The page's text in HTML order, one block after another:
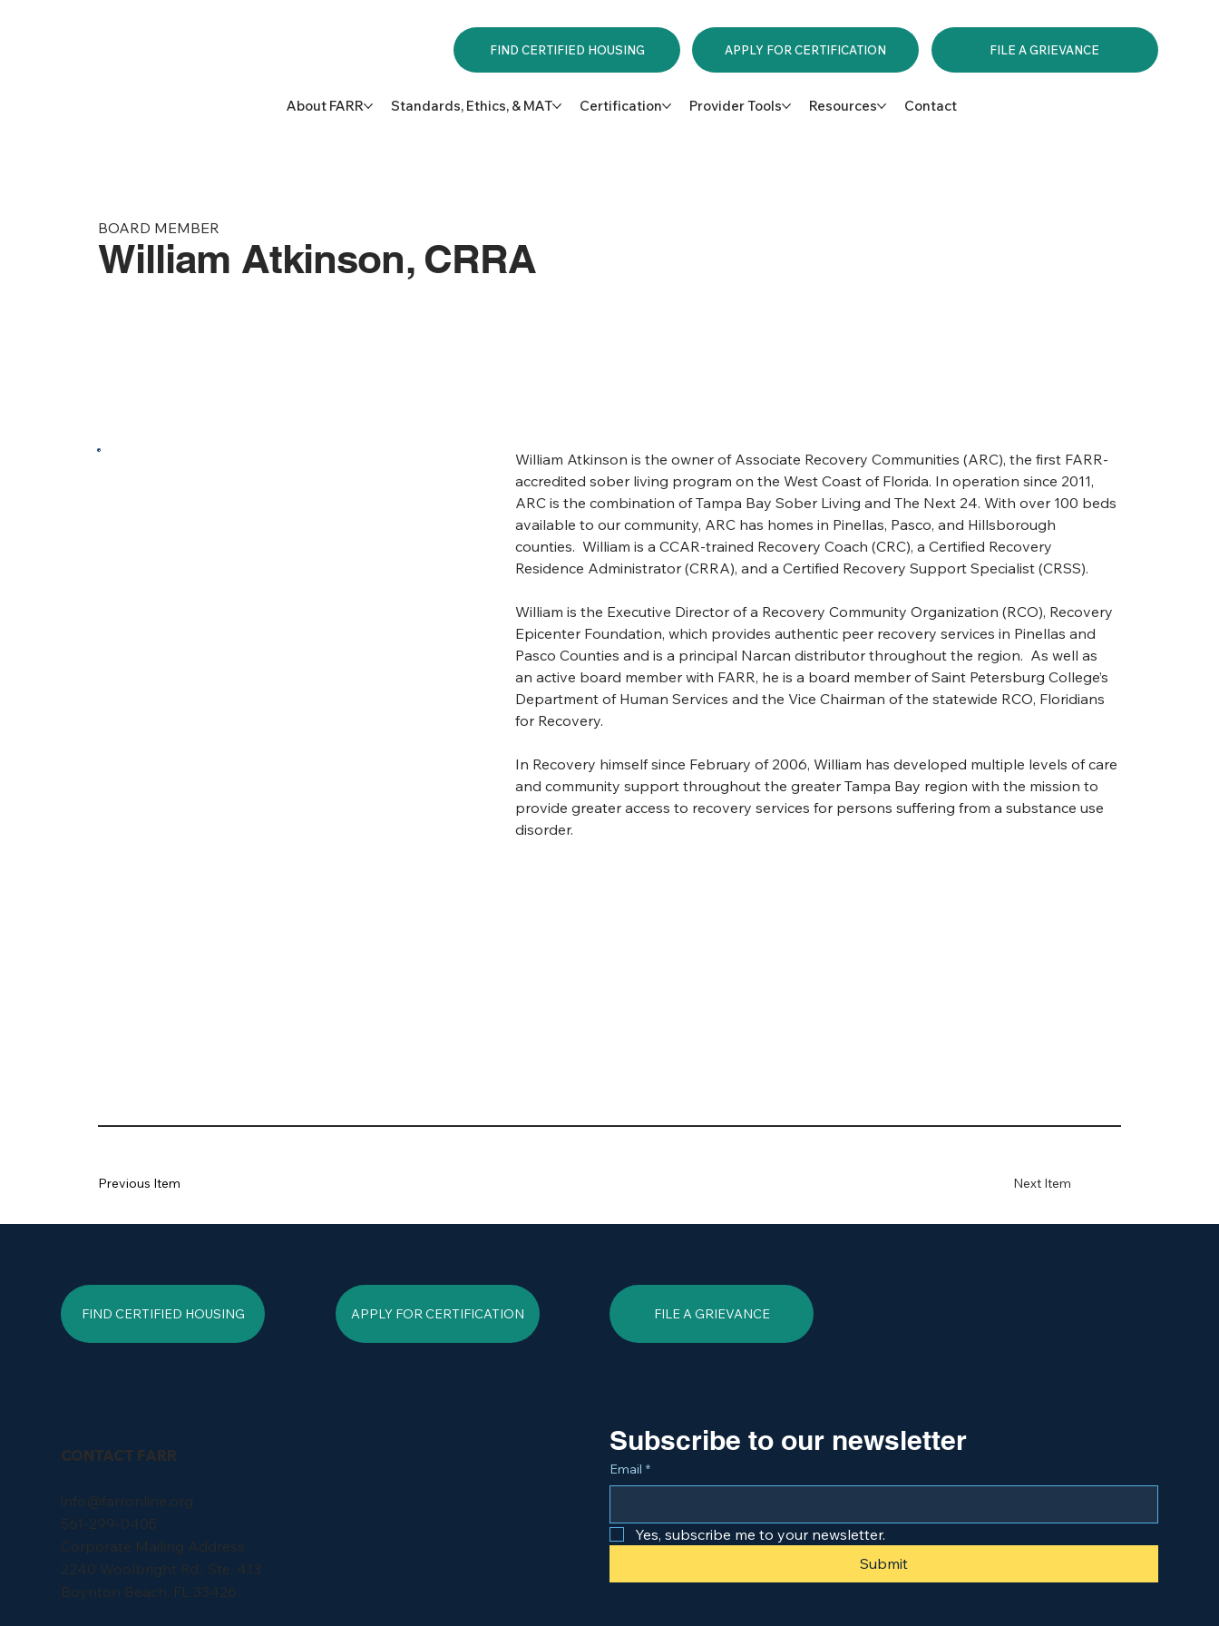
FIND CERTIFIED HOUSING APPLY FOR CERTIFICATION FILE A GRIEVANCE
About FARR Standards, Ethics, & MAT Certification Provider Tools Resources Contact
BOARD MEMBER
William Atkinson, CRRA
William Atkinson is the owner of Associate Recovery Communities (ARC), the first FARR-
accredited sober living program on the West Coast of Florida. In operation since 2011,
ARC is the combination of Tampa Bay Sober Living and The Next 24. With over 100 beds
available to our community, ARC has homes in Pinellas, Pasco, and Hillsborough
counties.  William is a CCAR-trained Recovery Coach (CRC), a Certified Recovery
Residence Administrator (CRRA), and a Certified Recovery Support Specialist (CRSS).
William is the Executive Director of a Recovery Community Organization (RCO), Recovery
Epicenter Foundation, which provides authentic peer recovery services in Pinellas and
Pasco Counties and is a principal Narcan distributor throughout the region.  As well as
an active board member with FARR, he is a board member of Saint Petersburg College’s
Department of Human Services and the Vice Chairman of the statewide RCO, Floridians
for Recovery.
In Recovery himself since February of 2006, William has developed multiple levels of care
and community support throughout the greater Tampa Bay region with the mission to
provide greater access to recovery services for persons suffering from a substance use
disorder.
Next Item
Previous Item
Subscribe to our newsletter
Email *
Yes, subscribe me to your newsletter.
Submit
FIND CERTIFIED HOUSING APPLY FOR CERTIFICATION FILE A GRIEVANCE
CONTACT FARR
info@farronline.org
561-299-0405
Corporate Mailing Address:
2240 Woolbright Rd., Ste. 413
Boynton Beach, FL 33426